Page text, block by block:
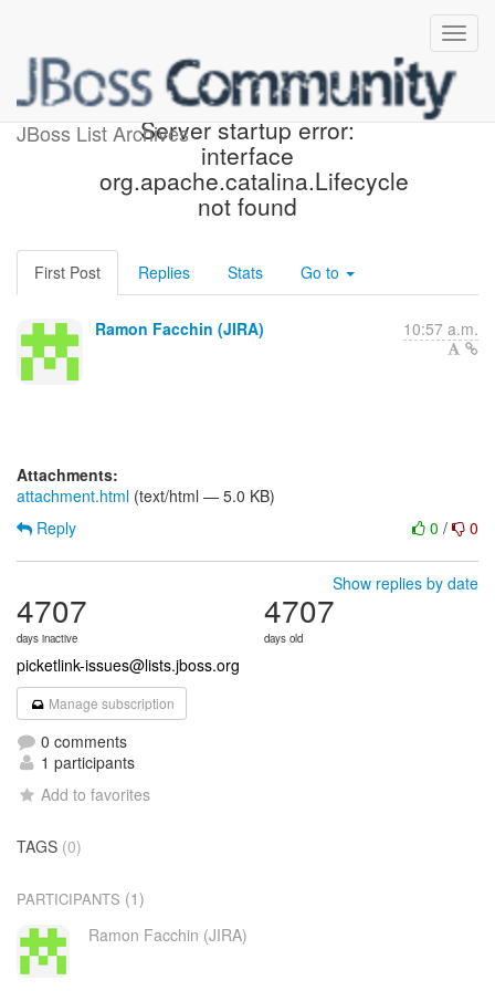
JBoss List Archives
[JBoss JIRA] (PLINK-277)
Server startup error:
interface
org.apache.catalina.Lifecycle
not found
First Post Replies Stats Go to
Ramon Facchin (JIRA) 10:57 a.m.
Attachments:
attachment.html (text/html — 5.0 KB)
0 / 0
Reply
Show replies by date
4707
days inactive
4707
days old
picketlink-issues@lists.jboss.org
Manage subscription
0 comments
1 participants
Add to favorites
TAGS (0)
PARTICIPANTS (1)
Ramon Facchin (JIRA)